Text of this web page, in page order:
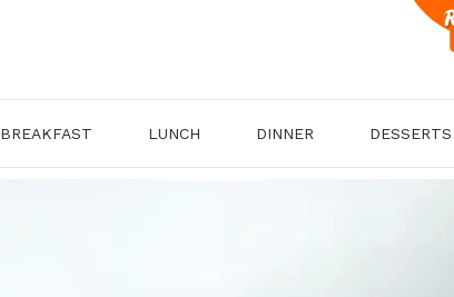
BREAKFAST LUNCH DINNER DESSERTS